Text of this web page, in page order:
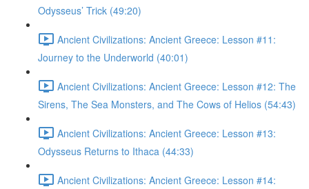
Odysseus’ Trick (49:20)
Ancient Civilizations: Ancient Greece: Lesson #11:
Journey to the Underworld (40:01)
Ancient Civilizations: Ancient Greece: Lesson #12: The
Sirens, The Sea Monsters, and The Cows of Helios (54:43)
Ancient Civilizations: Ancient Greece: Lesson #13:
Odysseus Returns to Ithaca (44:33)
Ancient Civilizations: Ancient Greece: Lesson #14: